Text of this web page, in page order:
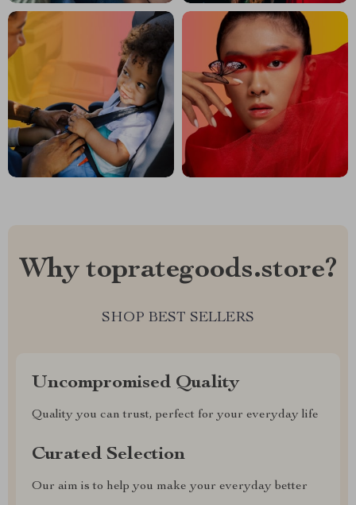
Why toprategoods.store?
SHOP BEST SELLERS
Uncompromised Quality
Quality you can trust, perfect for your everyday life
Curated Selection
Our aim is to help you make your everyday better